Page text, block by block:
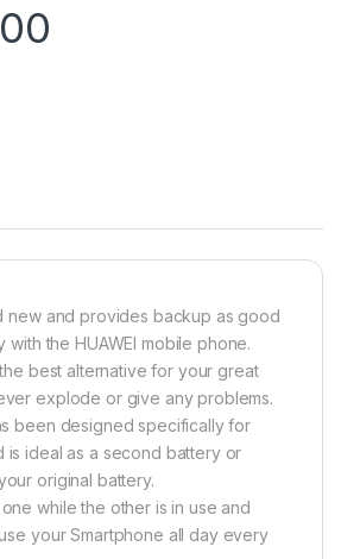
new and provides backup as good
with the HUAWEI mobile phone.
best alternative for your great
explode or give any problems.
been designed specifically for
is ideal as a second battery or
original battery.
while the other is in use and
your Smartphone all day every